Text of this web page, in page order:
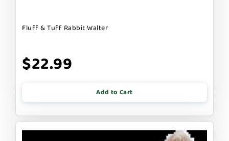
Fluff & Tuff Rabbit Walter
$22.99
Add to Cart